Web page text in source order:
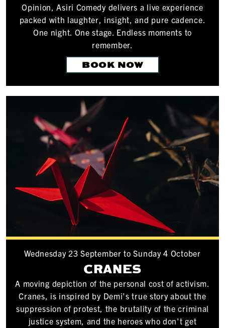
Opinion, Asiri Comedy delivers a live experience
packed with laughter, insight, and pure cadence.
One night. One stage. Endless moments to
remember.
BOOK NOW
Wednesday 23 September to Sunday 4 October
CRANES
A moving depiction of the personal cost of activism.
Cranes, is inspired by Demi’s true story about the
suppression of protest, the brutality of the criminal
justice system, and the heroes who don't get